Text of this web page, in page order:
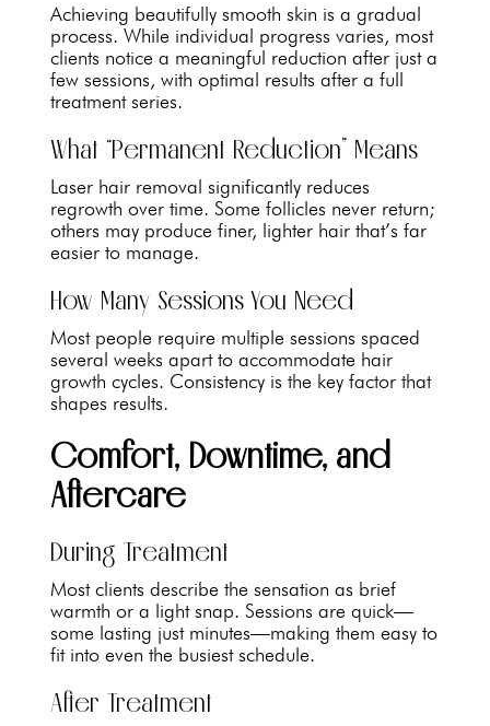
Achieving beautifully smooth skin is a gradual
process. While individual progress varies, most
clients notice a meaningful reduction after just a
few sessions, with optimal results after a full
treatment series.
What “Permanent Reduction” Means
Laser hair removal significantly reduces
regrowth over time. Some follicles never return;
others may produce finer, lighter hair that’s far
easier to manage.
How Many Sessions You Need
Most people require multiple sessions spaced
several weeks apart to accommodate hair
growth cycles. Consistency is the key factor that
shapes results.
Comfort, Downtime, and
Aftercare
During Treatment
Most clients describe the sensation as brief
warmth or a light snap. Sessions are quick—
some lasting just minutes—making them easy to
fit into even the busiest schedule.
After Treatment